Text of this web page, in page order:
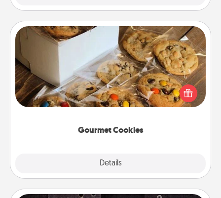
Gourmet Cookies
Details
Gourmet Cookies
Send delicious, gourmet cookies right to the front
door of someone you love!